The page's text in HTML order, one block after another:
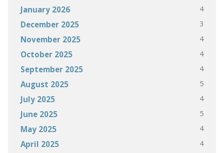
January 2026 4
December 2025 3
November 2025 4
October 2025 4
September 2025 4
August 2025 5
July 2025 4
June 2025 5
May 2025 4
April 2025 4